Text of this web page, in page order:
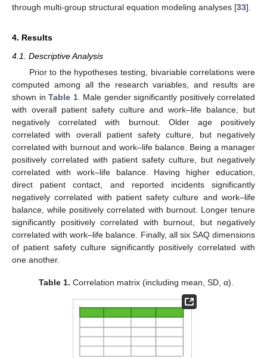
through multi-group structural equation modeling analyses [33].
4. Results
4.1. Descriptive Analysis
Prior to the hypotheses testing, bivariable correlations were
computed among all the research variables, and results are
shown in Table 1. Male gender significantly positively correlated
with overall patient safety culture and work–life balance, but
negatively correlated with burnout. Older age positively
correlated with overall patient safety culture, but negatively
correlated with burnout and work–life balance. Being a manager
positively correlated with patient safety culture, but negatively
correlated with work–life balance. Having higher education,
direct patient contact, and reported incidents significantly
negatively correlated with patient safety culture and work–life
balance, while positively correlated with burnout. Longer tenure
significantly positively correlated with burnout, but negatively
correlated with work–life balance. Finally, all six SAQ dimensions
of patient safety culture significantly positively correlated with
one another.
Table 1. Correlation matrix (including mean, SD, α).